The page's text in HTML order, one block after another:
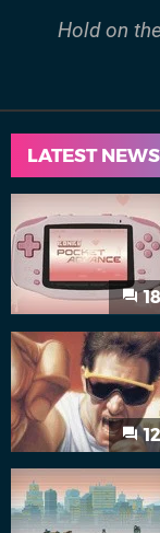
Hold on
LATEST NEWS
18
12